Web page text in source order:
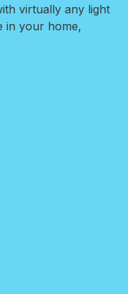
virtually any light
in your home,